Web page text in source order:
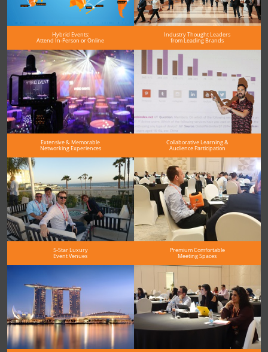
Hybrid Events:
Attend In-Person or Online
Industry Thought Leaders
from Leading Brands
Extensive & Memorable
Networking Experiences
Collaborative Learning &
Audience Participation
5-Star Luxury
Event Venues
Premium Comfortable
Meeting Spaces